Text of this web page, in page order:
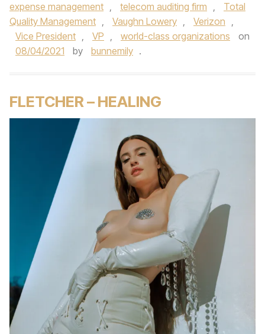
expense management , telecom auditing firm ,
Total
Quality Management , Vaughn Lowery , Verizon ,
Vice President , VP , world-class organizations
on
08/04/2021
by bunnemily .
FLETCHER – HEALING